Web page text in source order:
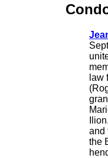
law
and
the